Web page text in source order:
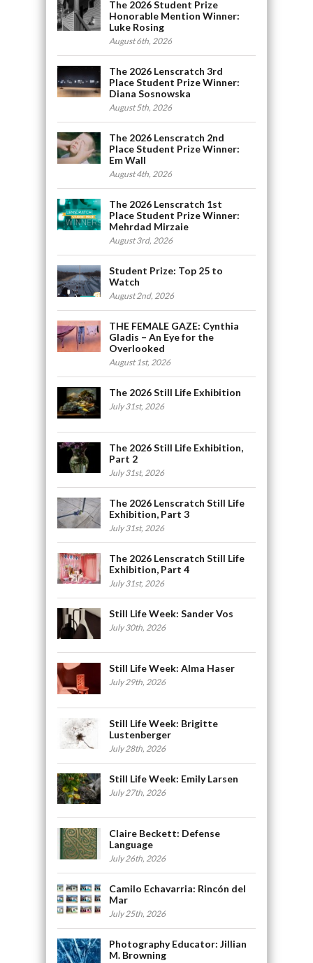
The 2026 Student Prize
Honorable Mention Winner:
Luke Rosing
August 6th, 2026
The 2026 Lenscratch 3rd
Place Student Prize Winner:
Diana Sosnowska
August 5th, 2026
The 2026 Lenscratch 2nd
Place Student Prize Winner:
Em Wall
August 4th, 2026
The 2026 Lenscratch 1st
Place Student Prize Winner:
Mehrdad Mirzaie
August 3rd, 2026
Student Prize: Top 25 to
Watch
August 2nd, 2026
THE FEMALE GAZE: Cynthia
Gladis – An Eye for the
Overlooked
August 1st, 2026
The 2026 Still Life Exhibition
July 31st, 2026
The 2026 Still Life Exhibition,
Part 2
July 31st, 2026
The 2026 Lenscratch Still Life
Exhibition, Part 3
July 31st, 2026
The 2026 Lenscratch Still Life
Exhibition, Part 4
July 31st, 2026
Still Life Week: Sander Vos
July 30th, 2026
Still Life Week: Alma Haser
July 29th, 2026
Still Life Week: Brigitte
Lustenberger
July 28th, 2026
Still Life Week: Emily Larsen
July 27th, 2026
Claire Beckett: Defense
Language
July 26th, 2026
Camilo Echavarria: Rincón del
Mar
July 25th, 2026
Photography Educator: Jillian
M. Browning